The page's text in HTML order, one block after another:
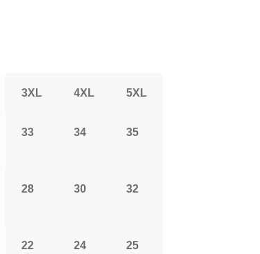
3XL 4XL 5XL
33 34 35
28 30 32
22 24 25